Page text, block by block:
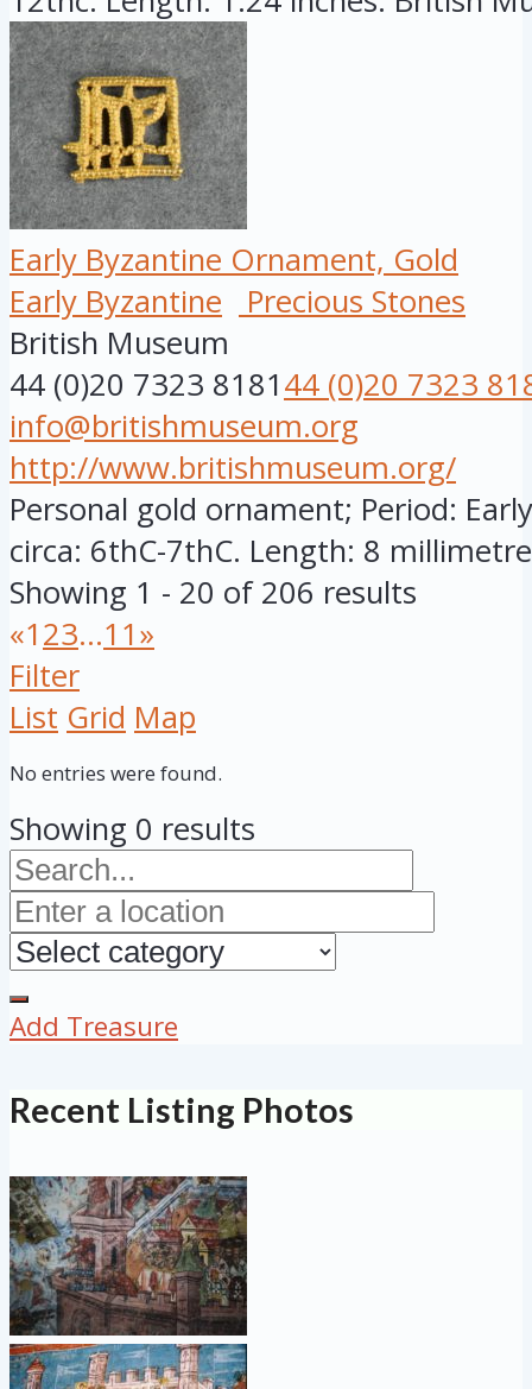
Early Byzantine Ornament, Gold
Early Byzantine
Precious Stones
British Museum
44 (0)20 7323 818144 (0)20 7323
info@britishmuseum.org
http://www.britishmuseum.org/
Personal gold ornament; Period:
circa: 6thC-7thC. Length: 8
Showing 1 - 20 of 206 results
«123...11»
Filter
List Grid Map
No entries were found.
Showing 0 results
Add Treasure
Recent Listing Photos